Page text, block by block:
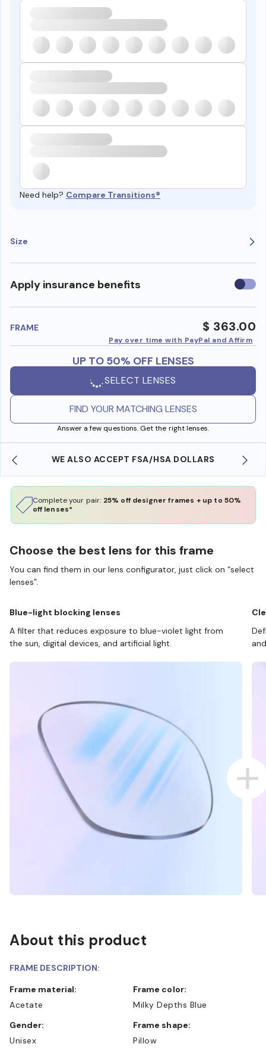
Need help? Compare Transitions®
Size
Apply insurance benefits Use
FRAME $ 363.00
Pay over time with PayPal and Affirm
UP TO 50% OFF LENSES
SELECT LENSES
FIND YOUR MATCHING LENSES
Answer a few questions. Get the right lenses.
WE ALSO ACCEPT FSA/HSA DOLLARS
Complete your pair: 25% off designer frames + up to 50%
off lenses*
Choose the best lens for this frame
You can find them in our lens configurator, just click on “select
lenses”.
Blue-light blocking lenses
A filter that reduces exposure to blue-violet light from
the sun, digital devices, and artificial light.
About this product
FRAME DESCRIPTION:
Frame material:
Acetate
Frame color:
Milky Depths Blue
Gender:
Unisex
Frame shape:
Pillow